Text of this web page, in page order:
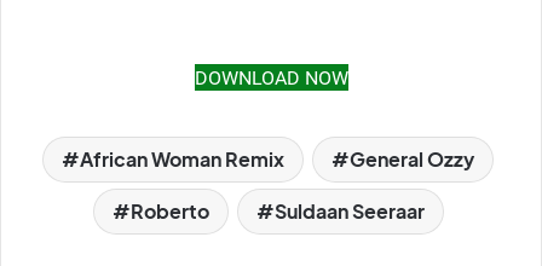
DOWNLOAD NOW
African Woman Remix General Ozzy
Roberto Suldaan Seeraar